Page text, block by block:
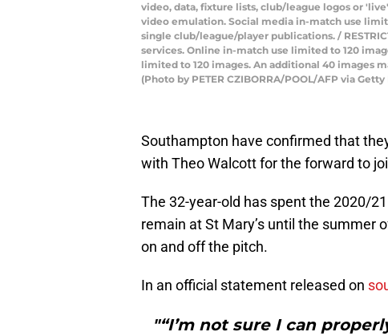
video, data, fixture lists, club/league logos or
video emulation. Social media in-match use
single club/league/player publications. /
services. Online in-match use limited to 120
limited to 120 images. An additional 40 images
(Photo by PETER CZIBORRA/POOL/AFP via
Southampton have confirmed that
with Theo Walcott for the forward to
The 32-year-old has spent the 2020/
remain at St Mary’s until the summer
on and off the pitch.
In an official statement released on
"“I’m not sure I can